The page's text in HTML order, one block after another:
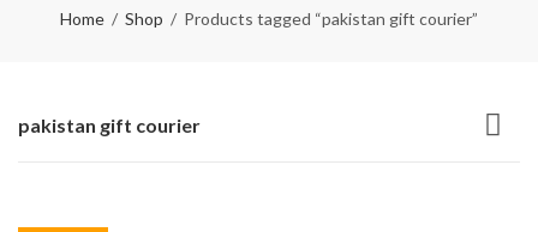
Home Shop Products tagged “pakistan gift courier”
pakistan gift courier